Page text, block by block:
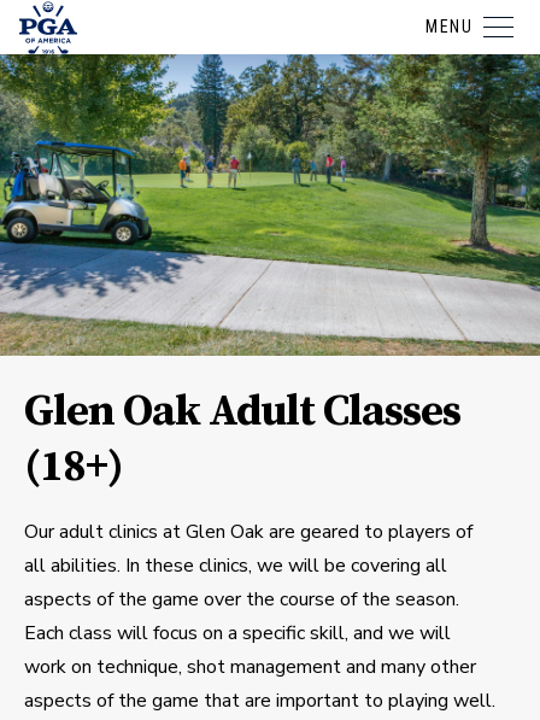
MENU
Glen Oak Adult Classes
(18+)
Our adult clinics at Glen Oak are geared to players of
all abilities. In these clinics, we will be covering all
aspects of the game over the course of the season.
Each class will focus on a specific skill, and we will
work on technique, shot management and many other
aspects of the game that are important to playing well.